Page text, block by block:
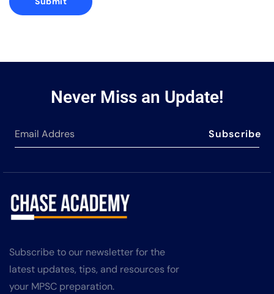
Never Miss an Update!
Subscribe
Subscribe to our newsletter for the
latest updates, tips, and resources for
your MPSC preparation.